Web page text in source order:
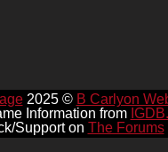
2025 © B Carlyon
Information from
Support on The Forums|